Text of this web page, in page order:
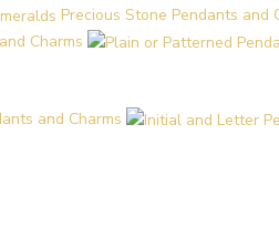
Precious Stone Pendants and
Charms
and Charms